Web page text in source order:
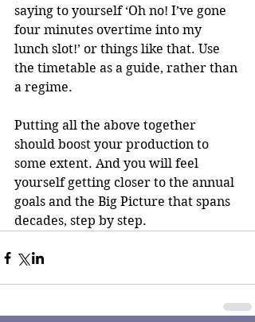
saying to yourself ‘Oh no! I’ve gone
four minutes overtime into my
lunch slot!’ or things like that. Use
the timetable as a guide, rather than
a regime.
Putting all the above together
should boost your production to
some extent. And you will feel
yourself getting closer to the annual
goals and the Big Picture that spans
decades, step by step.